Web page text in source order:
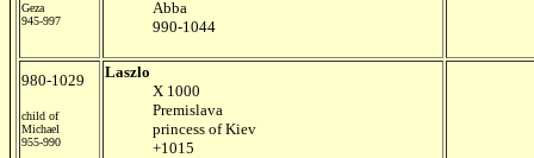
Geza
945-997
Abba
990-1044
980-1029
child of
Michael
955-990
Laszlo
X 1000
Premislava
princess of Kiev
+1015